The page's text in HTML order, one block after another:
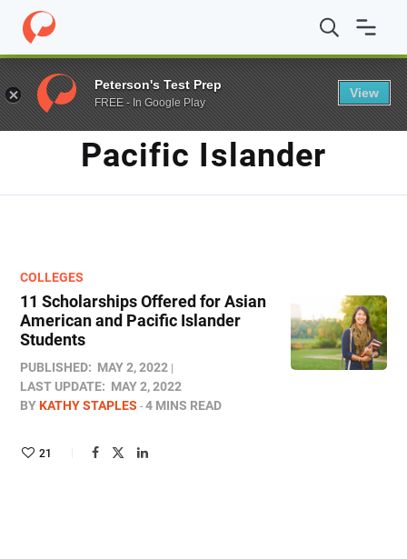
Home / Blog / Pacific Islander
TAG
Pacific Islander
COLLEGES
11 Scholarships Offered for Asian
American and Pacific Islander
Students
PUBLISHED: MAY 2, 2022
LAST UPDATE: MAY 2, 2022
BYKATHY STAPLES 4 MINS READ
21
Peterson's Test Prep
FREE - In Google Play
View